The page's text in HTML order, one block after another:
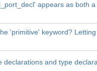
appears as both
'primitive' keyword?
declarations and type